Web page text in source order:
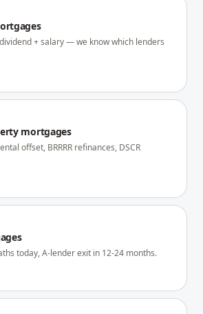
+ salary — we know which lenders
mortgages
offset, BRRRR refinances, DSCR
today, A-lender exit in 12-24 months.